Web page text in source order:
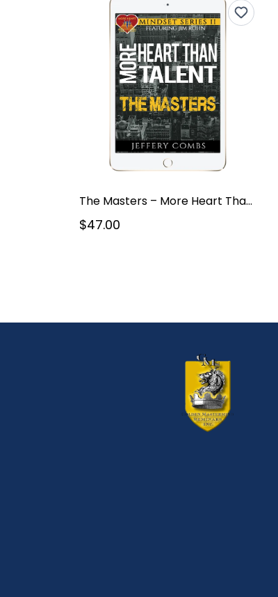
The Masters – More Heart Than Talent – Mindset Series V2
$47.00